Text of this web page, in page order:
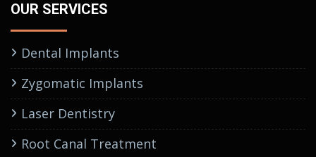
OUR SERVICES
Dental Implants
Zygomatic Implants
Laser Dentistry
Root Canal Treatment